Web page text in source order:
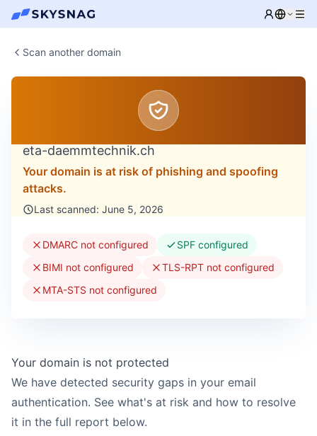
Scan another domain
eta-daemmtechnik.ch
Your domain is at risk of phishing and spoofing
attacks.
Last scanned: June 5, 2026
DMARC not configured
SPF configured
BIMI not configured
TLS-RPT not configured
MTA-STS not configured
Your domain is not protected
We have detected security gaps in your email
authentication. See what's at risk and how to resolve
it in the full report below.